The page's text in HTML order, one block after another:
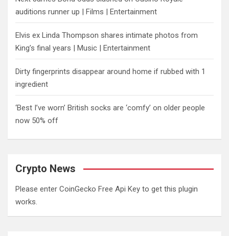
auditions runner up | Films | Entertainment
Elvis ex Linda Thompson shares intimate photos from
King’s final years | Music | Entertainment
Dirty fingerprints disappear around home if rubbed with 1
ingredient
‘Best I’ve worn’ British socks are ‘comfy’ on older people
now 50% off
Crypto News
Please enter CoinGecko Free Api Key to get this plugin
works.